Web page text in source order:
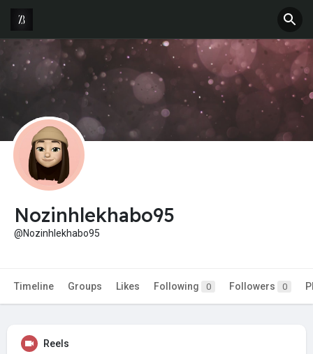
Nozinhlekhabo95
@Nozinhlekhabo95
Timeline Groups Likes Following 0 Followers 0
Reels